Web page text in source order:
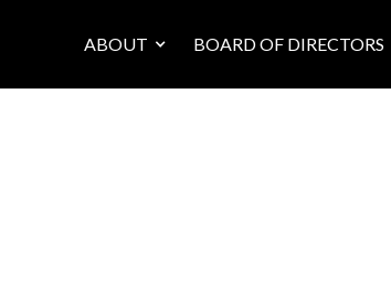
ABOUT BOARD OF DIRECTORS